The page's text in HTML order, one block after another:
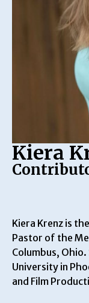
Kiera
Kiera Krenz is
Pastor of the
Columbus, Ohio.
University in
and Film